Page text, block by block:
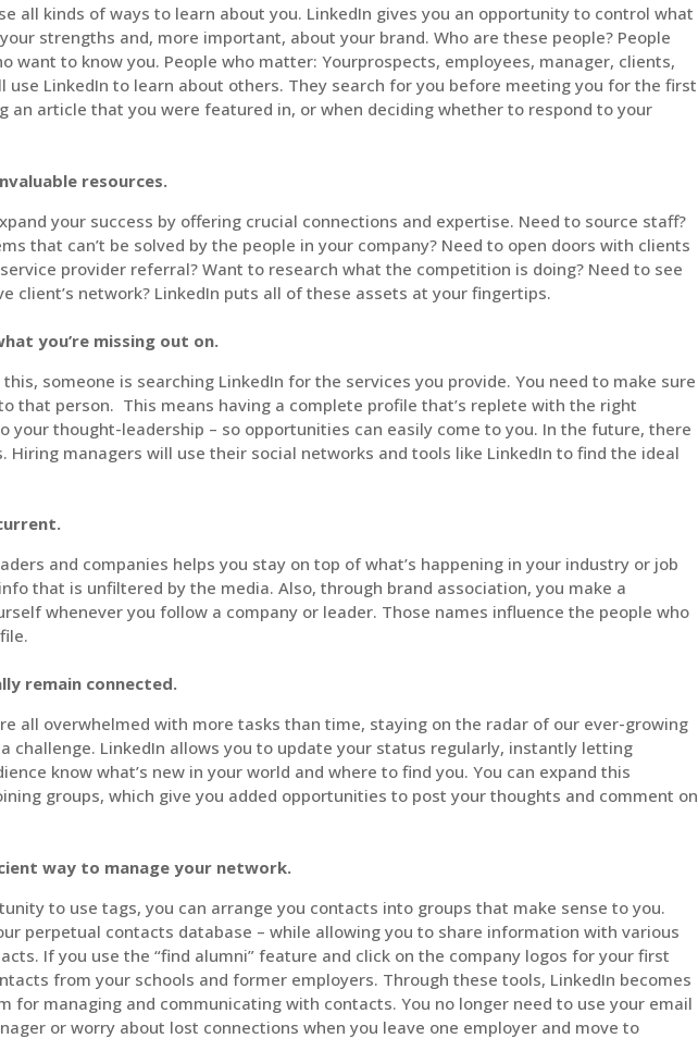
all kinds of ways to learn about you. LinkedIn gives you an opportunity to control what
strengths and, more important, about your brand. Who are these people? People
want to know you. People who matter: Yourprospects, employees, manager, clients,
use LinkedIn to learn about others. They search for you before meeting you for the first
an article that you were featured in, or when deciding whether to respond to your
resources.
your success by offering crucial connections and expertise. Need to source staff?
that can’t be solved by the people in your company? Need to open doors with clients
provider referral? Want to research what the competition is doing? Need to see
client’s network? LinkedIn puts all of these assets at your fingertips.
you’re missing out on.
this, someone is searching LinkedIn for the services you provide. You need to make sure
that person. This means having a complete profile that’s replete with the right
your thought-leadership – so opportunities can easily come to you. In the future, there
Hiring managers will use their social networks and tools like LinkedIn to find the ideal
and companies helps you stay on top of what’s happening in your industry or job
that is unfiltered by the media. Also, through brand association, you make a
whenever you follow a company or leader. Those names influence the people who
remain connected.
all overwhelmed with more tasks than time, staying on the radar of our ever-growing
challenge. LinkedIn allows you to update your status regularly, instantly letting
know what’s new in your world and where to find you. You can expand this
groups, which give you added opportunities to post your thoughts and comment on
way to manage your network.
to use tags, you can arrange you contacts into groups that make sense to you.
perpetual contacts database – while allowing you to share information with various
If you use the “find alumni” feature and click on the company logos for your first
from your schools and former employers. Through these tools, LinkedIn becomes
for managing and communicating with contacts. You no longer need to use your email
or worry about lost connections when you leave one employer and move to